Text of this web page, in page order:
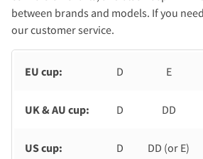
between brands and models. If you
our customer service.
EU cup: D E
UK & AU cup: D DD
US cup: D DD (or E)